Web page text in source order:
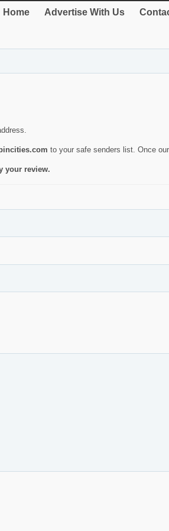
Home Advertise With Us
to your safe senders list. Once
your review.